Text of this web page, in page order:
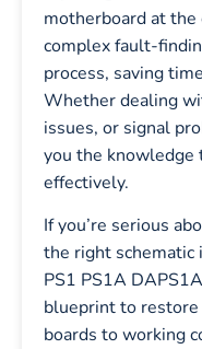
motherboard at
complex fault-
process, saving
Whether dealing
issues, or signal
you the
effectively.
If you’re serious
the right
PS1 PS1A
blueprint to restore
boards to working